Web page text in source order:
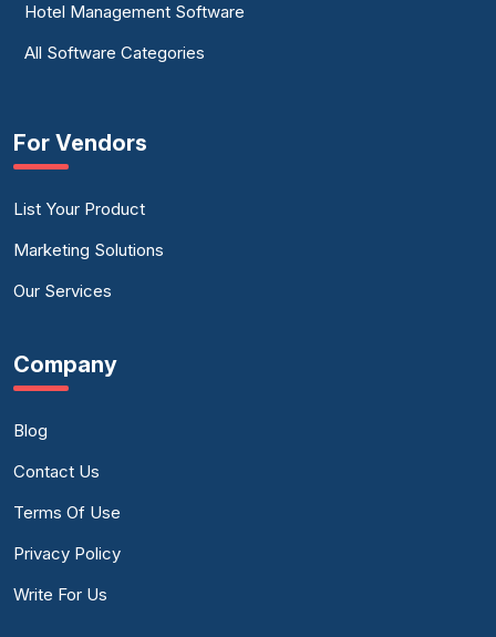
Hotel Management Software
All Software Categories
For Vendors
List Your Product
Marketing Solutions
Our Services
Company
Blog
Contact Us
Terms Of Use
Privacy Policy
Write For Us